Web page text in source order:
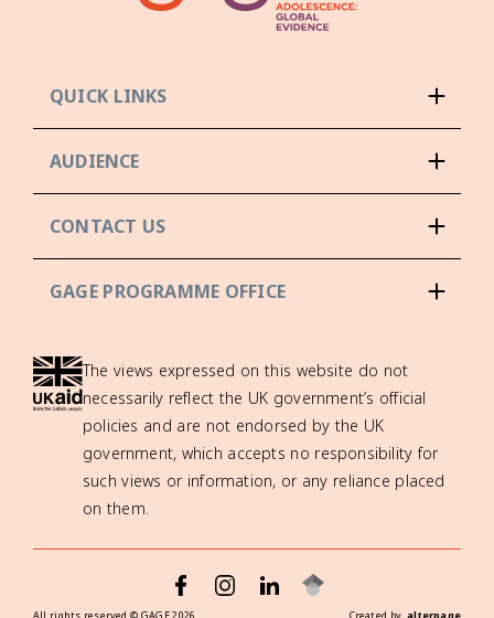
QUICK LINKS
AUDIENCE
CONTACT US
GAGE PROGRAMME OFFICE
The views expressed on this website do not
necessarily reflect the UK government’s official
policies and are not endorsed by the UK
government, which accepts no responsibility for
such views or information, or any reliance placed
on them.